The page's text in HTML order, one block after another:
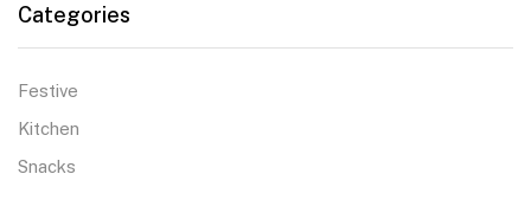
Categories
Festive
Kitchen
Snacks